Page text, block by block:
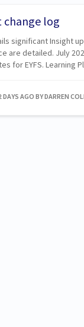
change log
significant Insight
are detailed. July
for EYFS. Learning
DAYS AGO BY DARREN